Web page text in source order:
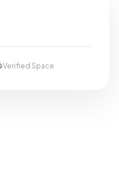
Verified Space